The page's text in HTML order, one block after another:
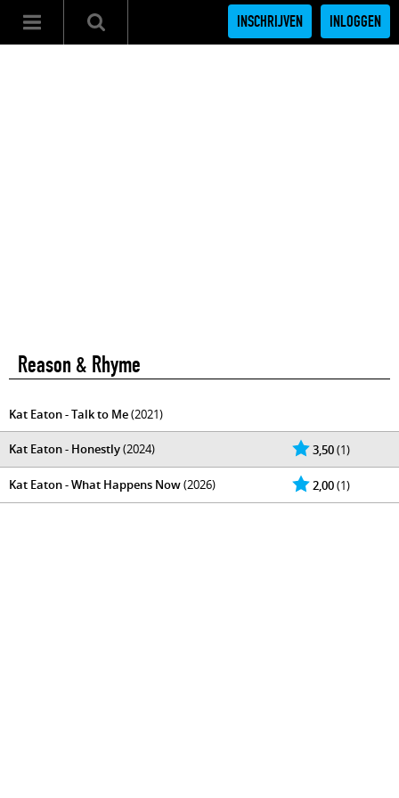
INSCHRIJVEN INLOGGEN
Reason & Rhyme
Kat Eaton - Talk to Me(2021)
3,50(1)
Kat Eaton - Honestly(2024)
2,00(1)
Kat Eaton - What Happens Now(2026)